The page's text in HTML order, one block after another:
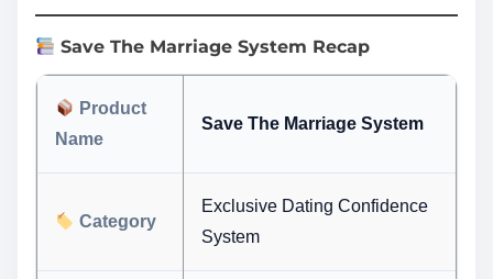
Save The Marriage System Recap
Product
Name
Save The Marriage System
Category
Exclusive Dating Confidence
System